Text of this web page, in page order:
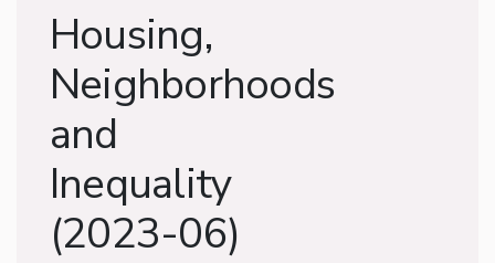
Housing,
Neighborhoods
and
Inequality
(2023-06)